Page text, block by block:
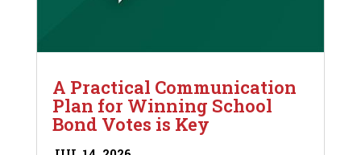
A Practical Communication
Plan for Winning School
Bond Votes is Key